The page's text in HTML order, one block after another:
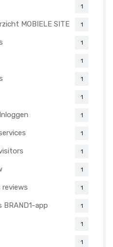
1
MOBIELE SITE 1
1
1
1
1
1
1
1
1
reviews 1
app 1
1
1